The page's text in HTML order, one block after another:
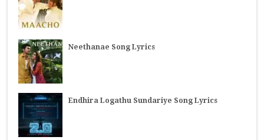
Neethanae Song Lyrics
Endhira Logathu Sundariye Song Lyrics